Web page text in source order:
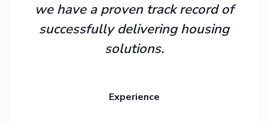
we have a proven track record of
successfully delivering housing
solutions.
Experience